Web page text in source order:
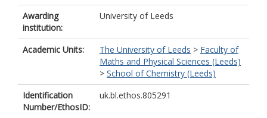
Awarding
institution:
University of Leeds
Academic Units: The University of Leeds > Faculty of
Maths and Physical Sciences (Leeds)
> School of Chemistry (Leeds)
Identification
Number/EthosID:
uk.bl.ethos.805291